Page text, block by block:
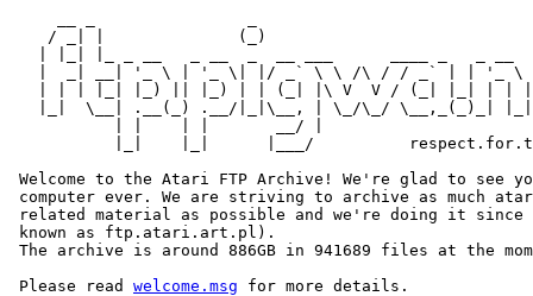
/ _| |              (_)
|  _| __| '_ \ | '_ \| |/ _` \ \ /\ / / _` | | '_ \
| | | |_| |_) || |_) | | (_| |\ V  V / (_| |_| | |
|_|  \__| .__(_) .__/|_|\__, | \_/\_/ \__,_(_)_|
           | |    | |       __/ |
|_|    |_|      |___/
Welcome to the Atari FTP Archive! We're glad to see
computer ever. We are striving to archive as much
related material as possible and we're doing it since
known as ftp.atari.art.pl).
The archive is around 886GB in 941689 files at the
Please read welcome.msg